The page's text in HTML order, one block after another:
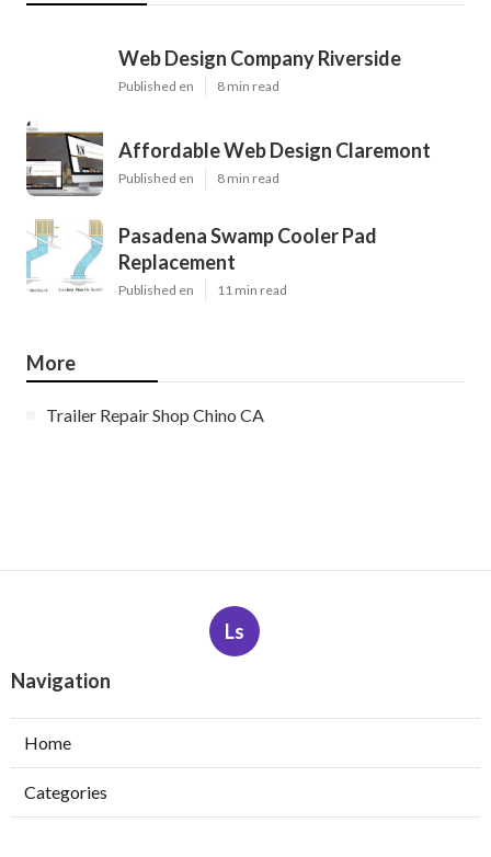
Web Design Company Riverside
Published en 8 min read
Affordable Web Design Claremont
Published en 8 min read
Pasadena Swamp Cooler Pad
Replacement
Published en 11 min read
More
Trailer Repair Shop Chino CA
Ls
Navigation
Home
Categories